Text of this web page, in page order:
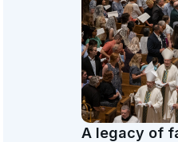
A legacy of